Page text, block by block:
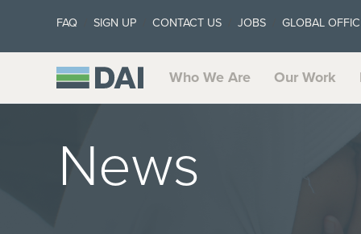
FAQ SIGN UP CONTACT US JOBS GLOBAL
Who We Are Our Work
News